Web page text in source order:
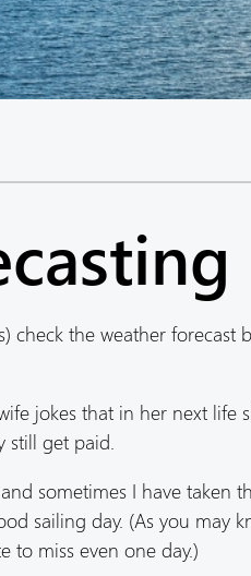
check the weather
jokes that in her next life
still get paid.
sometimes I have taken
sailing day. (As you may
to miss even one day.)